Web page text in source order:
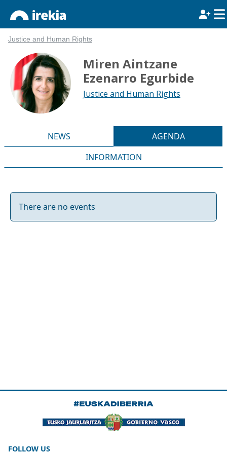
Justice and Human Rights
Miren Aintzane
Ezenarro Egurbide
Justice and Human Rights
NEWS
AGENDA
INFORMATION
There are no events
FOLLOW US